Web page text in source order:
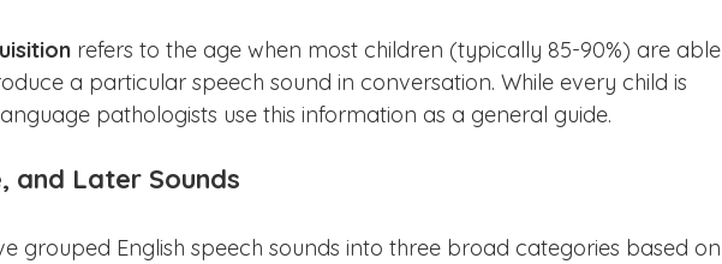
refers to the age when most children (typically 85-90%) are able
a particular speech sound in conversation. While every child is
pathologists use this information as a general guide.
and Later Sounds
grouped English speech sounds into three broad categories based on